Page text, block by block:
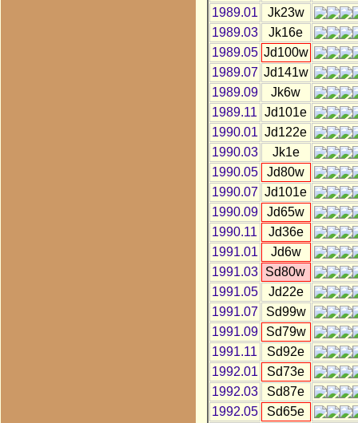
1989.01
Jk23w
1989.03
Jk16e
1989.05 Jd100w
1989.07 Jd141w
1989.09
Jk6w
1989.11
Jd101e
1990.01 Jd122e
1990.03
Jk1e
1990.05
Jd80w
1990.07 Jd101e
1990.09
Jd65w
1990.11
Jd36e
1991.01
Jd6w
1991.03
Sd80w
1991.05
Jd22e
1991.07
Sd99w
1991.09
Sd79w
1991.11
Sd92e
1992.01
Sd73e
1992.03
Sd87e
1992.05
Sd65e